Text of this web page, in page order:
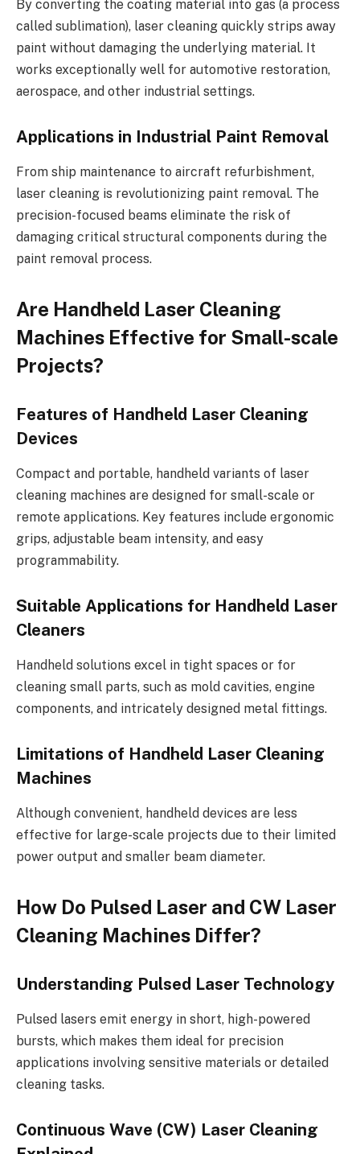
By converting the coating material into gas (a process
called sublimation), laser cleaning quickly strips away
paint without damaging the underlying material. It
works exceptionally well for automotive restoration,
aerospace, and other industrial settings.
Applications in Industrial Paint Removal
From ship maintenance to aircraft refurbishment,
laser cleaning is revolutionizing paint removal. The
precision-focused beams eliminate the risk of
damaging critical structural components during the
paint removal process.
Are Handheld Laser Cleaning
Machines Effective for Small-scale
Projects?
Features of Handheld Laser Cleaning
Devices
Compact and portable, handheld variants of laser
cleaning machines are designed for small-scale or
remote applications. Key features include ergonomic
grips, adjustable beam intensity, and easy
programmability.
Suitable Applications for Handheld Laser
Cleaners
Handheld solutions excel in tight spaces or for
cleaning small parts, such as mold cavities, engine
components, and intricately designed metal fittings.
Limitations of Handheld Laser Cleaning
Machines
Although convenient, handheld devices are less
effective for large-scale projects due to their limited
power output and smaller beam diameter.
How Do Pulsed Laser and CW Laser
Cleaning Machines Differ?
Understanding Pulsed Laser Technology
Pulsed lasers emit energy in short, high-powered
bursts, which makes them ideal for precision
applications involving sensitive materials or detailed
cleaning tasks.
Continuous Wave (CW) Laser Cleaning